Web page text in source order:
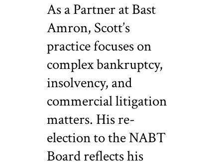
As a Partner at Bast
Amron, Scott’s
practice focuses on
complex bankruptcy,
insolvency, and
commercial litigation
matters. His re-
election to the NABT
Board reflects his